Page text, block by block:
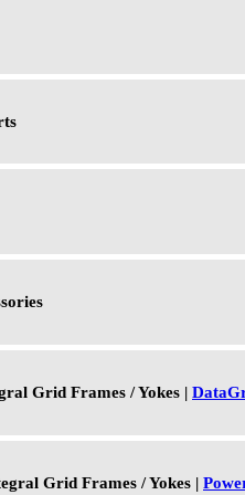
Grid Frames / Yokes |
Grid Frames / Yokes |